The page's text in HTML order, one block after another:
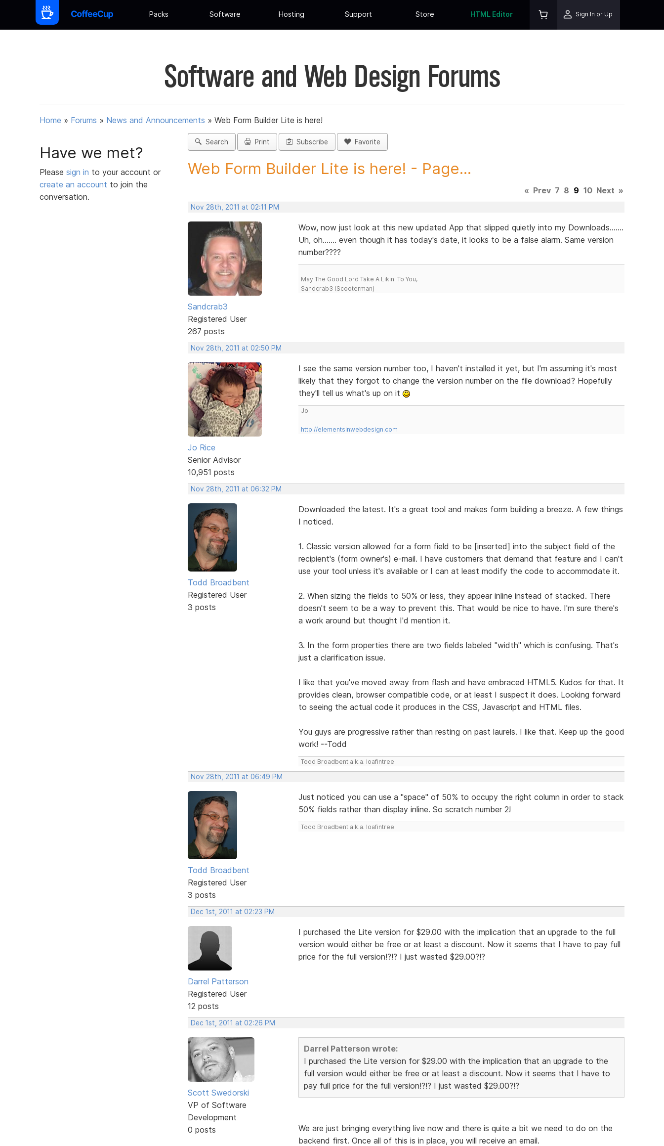
Packs Software Hosting Support Store HTML Editor Sign In or Up
Software and Web Design Forums
Home » Forums » News and Announcements » Web Form Builder Lite is here!
Have we met?
Please sign in to your account or
create an account to join the
conversation.
Search Print Subscribe Favorite
Web Form Builder Lite is here! - Page...
« Prev 7 8 9 10 Next »
Nov 28th, 2011 at 02:11 PM
Sandcrab3
Registered User
267 posts
Wow, now just look at this new updated App that slipped quietly into my Downloads.......
Uh, oh....... even though it has today's date, it looks to be a false alarm. Same version
number????
May The Good Lord Take A Likin' To You,
Sandcrab3 (Scooterman)
Nov 28th, 2011 at 02:50 PM
Jo Rice
Senior Advisor
10,951 posts
I see the same version number too, I haven't installed it yet, but I'm assuming it's most
likely that they forgot to change the version number on the file download? Hopefully
they'll tell us what's up on it
Jo
http://elementsinwebdesign.com
Nov 28th, 2011 at 06:32 PM
Todd Broadbent
Registered User
3 posts
Downloaded the latest. It's a great tool and makes form building a breeze. A few things
I noticed.
1. Classic version allowed for a form field to be [inserted] into the subject field of the
recipient's (form owner's) e-mail. I have customers that demand that feature and I can't
use your tool unless it's available or I can at least modify the code to accommodate it.
2. When sizing the fields to 50% or less, they appear inline instead of stacked. There
doesn't seem to be a way to prevent this. That would be nice to have. I'm sure there's
a work around but thought I'd mention it.
3. In the form properties there are two fields labeled "width" which is confusing. That's
just a clarification issue.
I like that you've moved away from flash and have embraced HTML5. Kudos for that. It
provides clean, browser compatible code, or at least I suspect it does. Looking forward
to seeing the actual code it produces in the CSS, Javascript and HTML files.
You guys are progressive rather than resting on past laurels. I like that. Keep up the good
work! --Todd
Todd Broadbent a.k.a. loafintree
Nov 28th, 2011 at 06:49 PM
Todd Broadbent
Registered User
3 posts
Just noticed you can use a "space" of 50% to occupy the right column in order to stack
50% fields rather than display inline. So scratch number 2!
Todd Broadbent a.k.a. loafintree
Dec 1st, 2011 at 02:23 PM
Darrel Patterson
Registered User
12 posts
I purchased the Lite version for $29.00 with the implication that an upgrade to the full
version would either be free or at least a discount. Now it seems that I have to pay full
price for the full version!?!? I just wasted $29.00?!?
Dec 1st, 2011 at 02:26 PM
Scott Swedorski
VP of Software
Development
0 posts
Darrel Patterson wrote:
I purchased the Lite version for $29.00 with the implication that an upgrade to the
full version would either be free or at least a discount. Now it seems that I have to
pay full price for the full version!?!? I just wasted $29.00?!?
We are just bringing everything live now and there is quite a bit we need to do on the
backend first. Once all of this is in place, you will receive an email.